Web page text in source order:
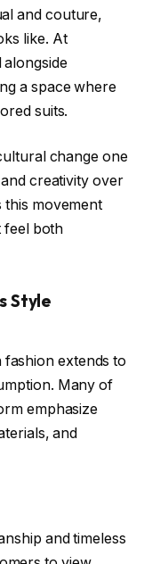
and couture,
like. At
alongside
a space where
suits.
change one
creativity over
this movement
feel both
Style
fashion extends to
Many of
emphasize
and
and timeless